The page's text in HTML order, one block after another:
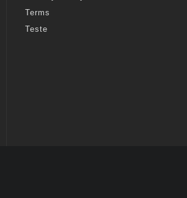
Terms
Teste